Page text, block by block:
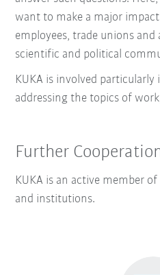
want to make a major
employees, trade unions and
scientific and political
KUKA is involved particularly
addressing the topics of
Further
KUKA is an active member
and institutions.